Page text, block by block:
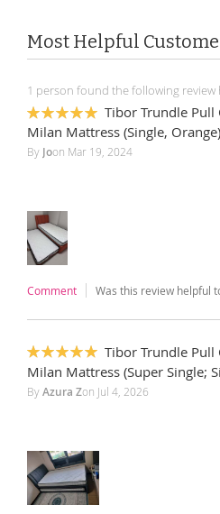
Most Helpful
1 person found the following review
100%
Tibor Trundle Pull
Milan Mattress (Single, Orange)
ByJoon Mar 19, 2024
Comment Was this review helpful
100%
Tibor Trundle Pull
Milan Mattress (Super Single;
ByAzura Zon Jul 4, 2026